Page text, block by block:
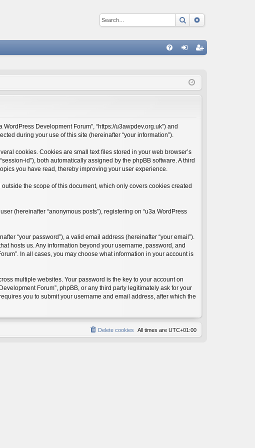
Search
ist
Development Forum”, “https://u3awpdev.org.uk”) and
during your use of this site (hereinafter “your information”).
cookies. Cookies are small text files stored in your web browser’s
id”), both automatically assigned by the phpBB software. A third
you have read, thereby improving your user experience.
the scope of this document, which only covers cookies created
(hereinafter “anonymous posts”), registering on “u3a WordPress
“your password”), a valid email address (hereinafter “your email”).
hosts us. Any information beyond your username, password, and
In all cases, you may choose what information in your account is
multiple websites. Your password is the key to your account on
Forum”, phpBB, or any third party legitimately ask for your
you to submit your username and email address, after which the
All times are UTC+01:00
Delete cookies